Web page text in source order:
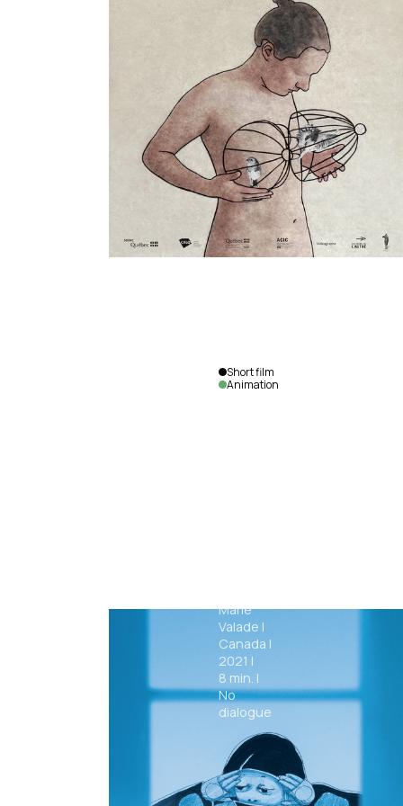
Marie
Valade |
Canada |
2021 |
8 min. |
No
dialogue
Short film
Animation